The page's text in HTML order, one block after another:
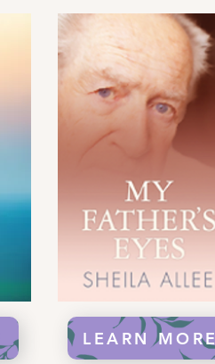
LEARN MORE